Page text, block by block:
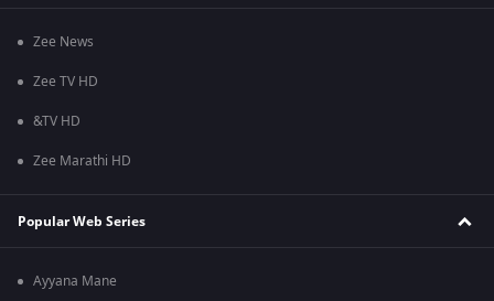
Zee News
Zee TV HD
&TV HD
Zee Marathi HD
Popular Web Series
Ayyana Mane